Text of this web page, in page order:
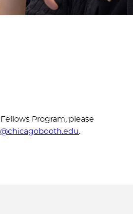
Program, please
.